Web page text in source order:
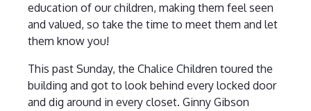
education of our children, making them feel seen
and valued, so take the time to meet them and let
them know you!
This past Sunday, the Chalice Children toured the
building and got to look behind every locked door
and dig around in every closet. Ginny Gibson